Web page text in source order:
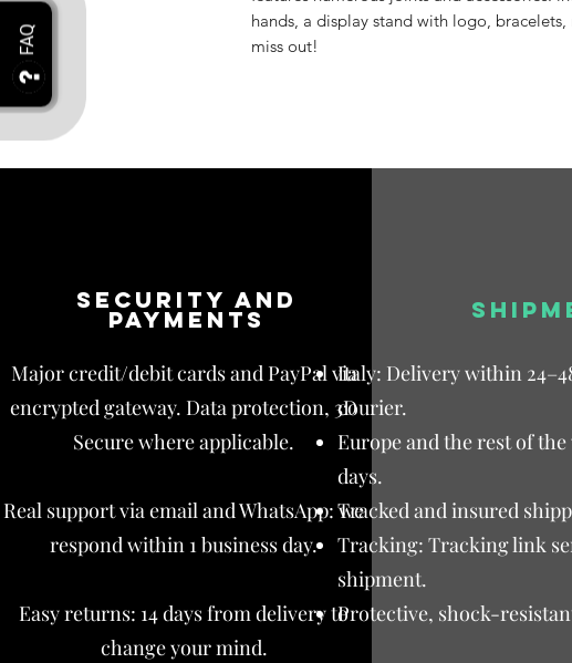
hands, a display stand with logo,
miss out!
Security and
payments
Major credit/debit cards and PayPal via
encrypted gateway. Data protection, 3D
Secure where applicable.
Real support via email and WhatsApp: we
respond within 1 business day.
Easy returns: 14 days from delivery to
change your mind.
Italy: Delivery within
courier.
Europe and the rest of
days.
Tracked and insured
Tracking: Tracking link
shipment.
Protective, shock-